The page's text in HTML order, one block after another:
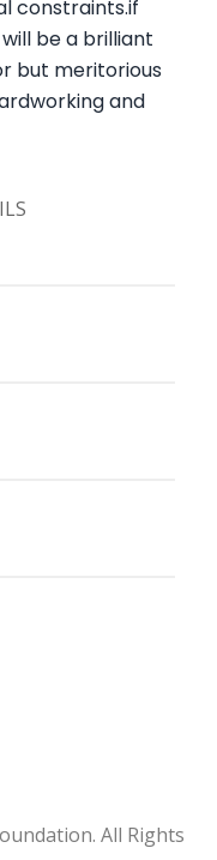
constraints.if
be a brilliant
but meritorious
and
All Rights